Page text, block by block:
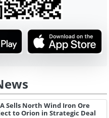
$300
Sweden’s
Copper
Sells North Wind Iron Ore
to Orion in Strategic Deal